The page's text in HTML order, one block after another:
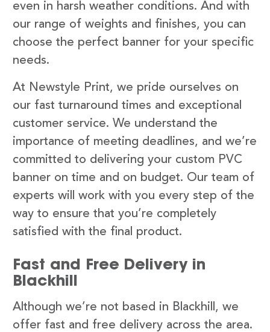
even in harsh weather conditions. And with
our range of weights and finishes, you can
choose the perfect banner for your specific
needs.
At Newstyle Print, we pride ourselves on
our fast turnaround times and exceptional
customer service. We understand the
importance of meeting deadlines, and we’re
committed to delivering your custom PVC
banner on time and on budget. Our team of
experts will work with you every step of the
way to ensure that you’re completely
satisfied with the final product.
Fast and Free Delivery in
Blackhill
Although we’re not based in Blackhill, we
offer fast and free delivery across the area.